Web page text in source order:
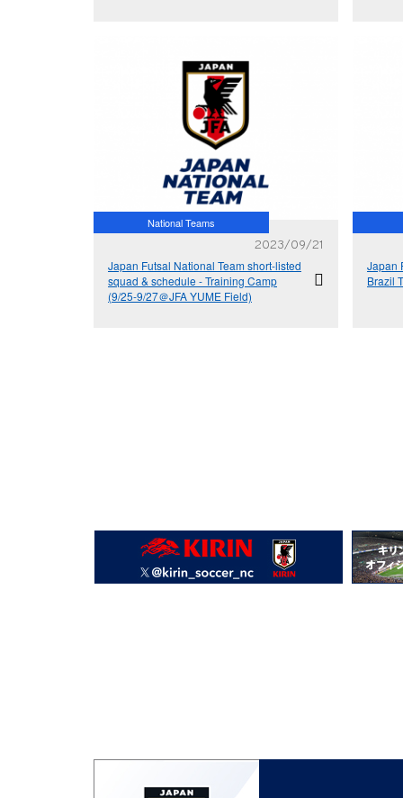
National Teams
2023/09/21
Japan Futsal National Team short-listed
squad & schedule - Training Camp
(9/25‐9/27＠JFA YUME Field)
Japan
Brazil